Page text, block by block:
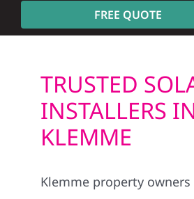
FREE QUOTE
TRUSTED
INSTALLERS
KLEMME
Klemme property